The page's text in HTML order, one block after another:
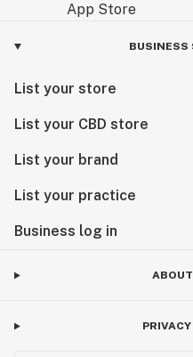
BUSINESS
List your store
List your CBD store
List your brand
List your practice
Business log in